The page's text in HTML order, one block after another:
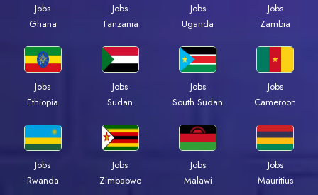
Jobs
Ghana
Jobs
Tanzania
Jobs
Uganda
Jobs
Zambia
Jobs
Ethiopia
Jobs
Sudan
Jobs
South Sudan
Jobs
Cameroon
Jobs
Rwanda
Jobs
Zimbabwe
Jobs
Malawi
Jobs
Mauritius